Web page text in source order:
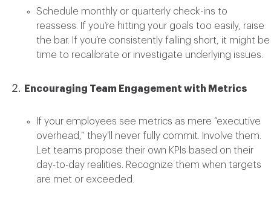
Schedule monthly or quarterly check-ins to
reassess. If you’re hitting your goals too easily, raise
the bar. If you’re consistently falling short, it might be
time to recalibrate or investigate underlying issues.
Encouraging Team Engagement with Metrics
If your employees see metrics as mere “executive
overhead,” they’ll never fully commit. Involve them.
Let teams propose their own KPIs based on their
day-to-day realities. Recognize them when targets
are met or exceeded.